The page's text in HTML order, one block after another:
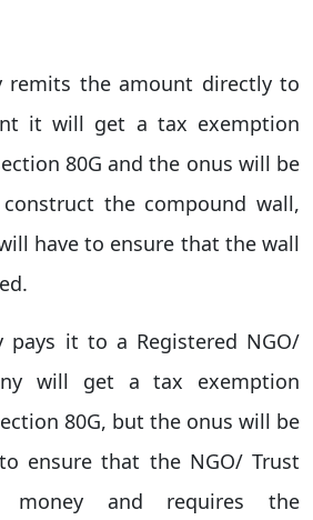
remits the amount directly to
it will get a tax exemption
80G and the onus will be
the compound wall,
have to ensure that the wall
pays it to a Registered NGO/
will get a tax exemption
80G, but the onus will be
ensure that the NGO/ Trust
and requires the